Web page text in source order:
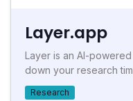
Layer.app
Layer is an AI-
down your research
Research